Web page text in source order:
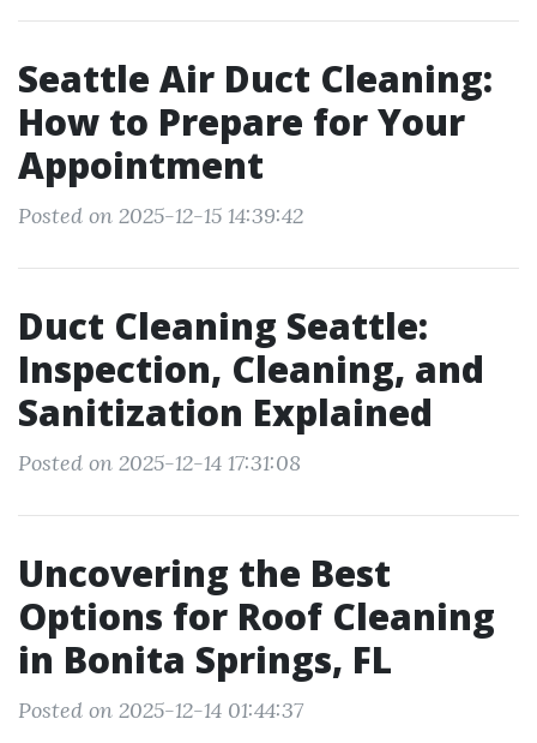
Seattle Air Duct Cleaning:
How to Prepare for Your
Appointment
Posted on 2025-12-15 14:39:42
Duct Cleaning Seattle:
Inspection, Cleaning, and
Sanitization Explained
Posted on 2025-12-14 17:31:08
Uncovering the Best
Options for Roof Cleaning
in Bonita Springs, FL
Posted on 2025-12-14 01:44:37